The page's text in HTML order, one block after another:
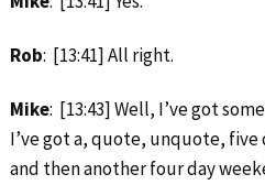
Rob: [13:41] All right.
Mike: [13:43] Well, I’ve got
I’ve got a, quote, unquote,
and then another four day